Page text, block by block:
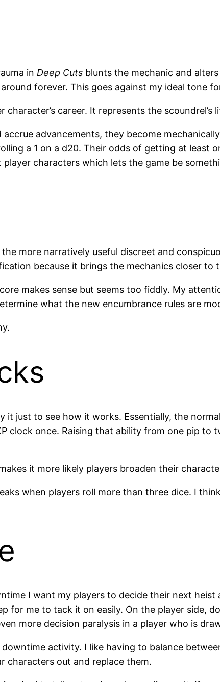
in Deep Cuts blunts the mechanic and
forever. This goes against my ideal tone
career. It represents the
advancements, they become
a 1 on a d20. Their odds of getting at least
characters which lets the game be
more narratively useful discreet and
because it brings the mechanics closer to
makes sense but seems too fiddly. My
what the new encumbrance rules are
just to see how it works. Essentially, the
clock once. Raising that ability from one pip to
it more likely players broaden their
when players roll more than three dice. I
I want my players to decide their next
for me to tack it on easily. On the player side,
more decision paralysis in a player who is
activity. I like having to balance
characters out and replace them.